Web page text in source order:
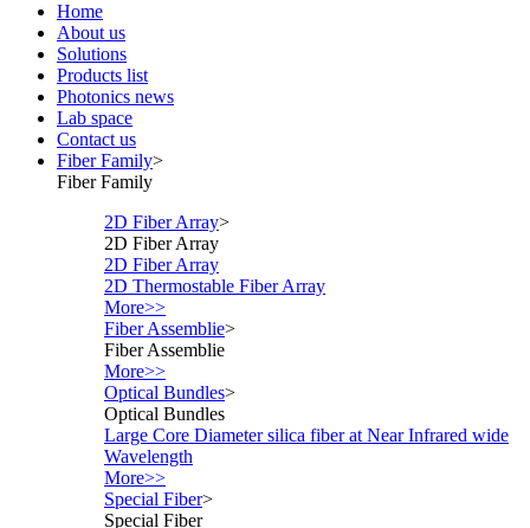
Home
About us
Solutions
Products list
Photonics news
Lab space
Contact us
Fiber Family>
Fiber Family
2D Fiber Array>
2D Fiber Array
2D Fiber Array
2D Thermostable Fiber Array
More>>
Fiber Assemblie>
Fiber Assemblie
More>>
Optical Bundles>
Optical Bundles
Large Core Diameter silica fiber at Near Infrared wide
Wavelength
More>>
Special Fiber>
Special Fiber